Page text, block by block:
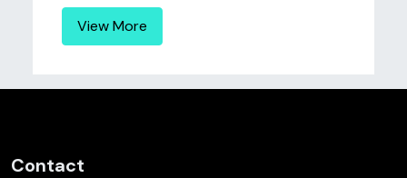
View More
Contact